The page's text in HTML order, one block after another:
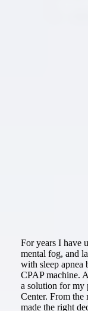
For years I have
mental fog, and
with sleep apnea
CPAP machine.
a solution for my
Center. From
made the right